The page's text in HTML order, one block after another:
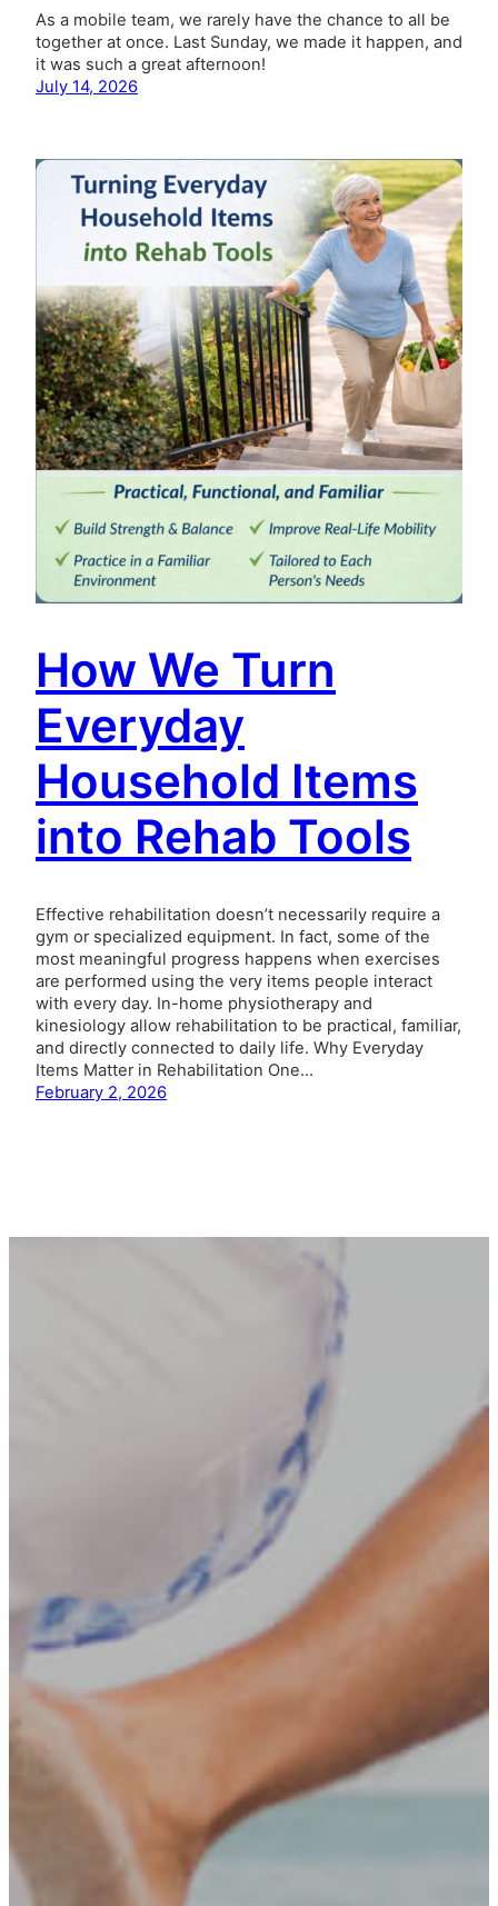
As a mobile team, we rarely have the chance to all be
together at once. Last Sunday, we made it happen, and
it was such a great afternoon!
July 14, 2026
How We Turn
Everyday
Household Items
into Rehab Tools
Effective rehabilitation doesn’t necessarily require a
gym or specialized equipment. In fact, some of the
most meaningful progress happens when exercises
are performed using the very items people interact
with every day. In-home physiotherapy and
kinesiology allow rehabilitation to be practical, familiar,
and directly connected to daily life. Why Everyday
Items Matter in Rehabilitation One…
February 2, 2026